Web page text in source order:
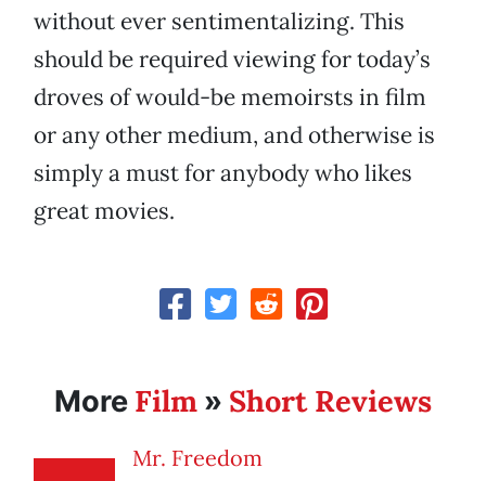
without ever sentimentalizing. This
should be required viewing for today’s
droves of would-be memoirsts in film
or any other medium, and otherwise is
simply a must for anybody who likes
great movies.
More Film » Short Reviews
Mr. Freedom